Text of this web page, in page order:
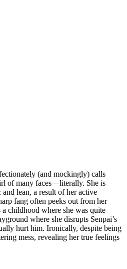
(and mockingly) calls
of many faces—literally. She is
lean, a result of her active
fang often peeks out from her
childhood where she was quite
where she disrupts Senpai’s
hurt him. Ironically, despite being
mess, revealing her true feelings